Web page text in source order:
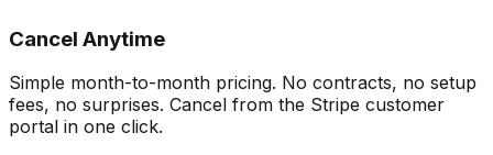
Cancel Anytime
Simple month-to-month pricing. No contracts, no setup
fees, no surprises. Cancel from the Stripe customer
portal in one click.